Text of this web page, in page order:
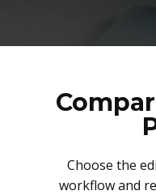
Choose the
workflow and